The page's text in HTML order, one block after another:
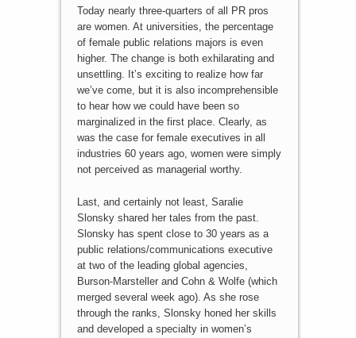
Today nearly three-quarters of all PR pros
are women. At universities, the percentage
of female public relations majors is even
higher. The change is both exhilarating and
unsettling. It’s exciting to realize how far
we’ve come, but it is also incomprehensible
to hear how we could have been so
marginalized in the first place. Clearly, as
was the case for female executives in all
industries 60 years ago, women were simply
not perceived as managerial worthy.
Last, and certainly not least, Saralie
Slonsky shared her tales from the past.
Slonsky has spent close to 30 years as a
public relations/communications executive
at two of the leading global agencies,
Burson-Marsteller and Cohn & Wolfe (which
merged several week ago). As she rose
through the ranks, Slonsky honed her skills
and developed a specialty in women’s